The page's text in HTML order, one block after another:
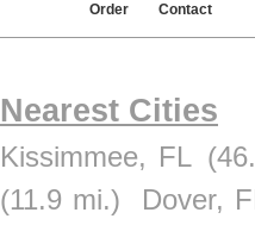
Order Contact
Nearest Cities
Kissimmee, FL
(11.9 mi.)
Dover,